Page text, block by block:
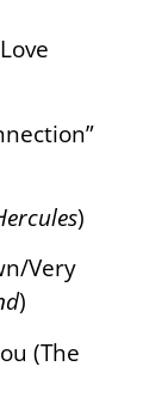
)
Very
)
(The